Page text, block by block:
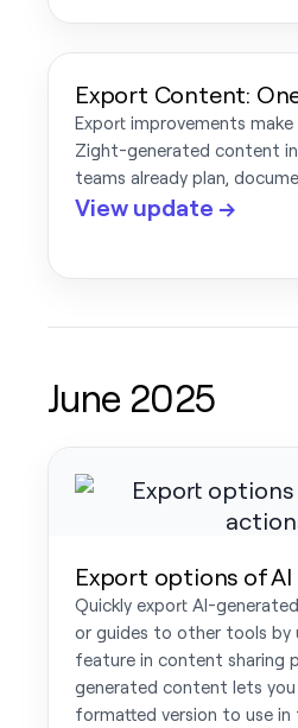
Export Content:
Export improvements
Zight-generated content
teams already plan,
View update →
June 2025
Export options of
Quickly export AI-
or guides to other tools by
feature in content sharing
generated content lets you
formatted version to use